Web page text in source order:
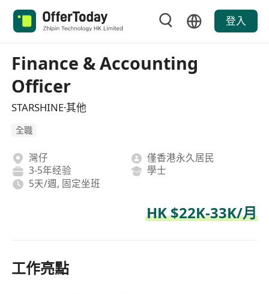
登入
Finance & Accounting
Officer
STARSHINE·其他
全職
灣仔
僅香港永久居民
3-5年经验
學士
5天/週, 固定坐班
HK $22K-33K/月
工作亮點